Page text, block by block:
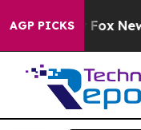
AGP PICKS
Exist Fox News